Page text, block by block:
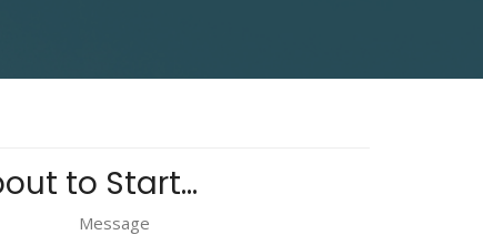
to Start...
Message